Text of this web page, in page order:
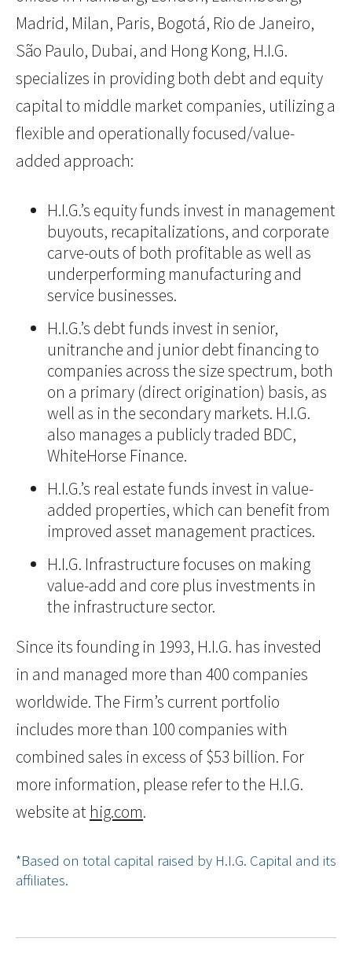
Madrid, Milan, Paris, Bogotá, Rio de Janeiro,
São Paulo, Dubai, and Hong Kong, H.I.G.
specializes in providing both debt and equity
capital to middle market companies, utilizing a
flexible and operationally focused/value-
added approach:
H.I.G.’s equity funds invest in management
buyouts, recapitalizations, and corporate
carve-outs of both profitable as well as
underperforming manufacturing and
service businesses.
H.I.G.’s debt funds invest in senior,
unitranche and junior debt financing to
companies across the size spectrum, both
on a primary (direct origination) basis, as
well as in the secondary markets. H.I.G.
also manages a publicly traded BDC,
WhiteHorse Finance.
H.I.G.’s real estate funds invest in value-
added properties, which can benefit from
improved asset management practices.
H.I.G. Infrastructure focuses on making
value-add and core plus investments in
the infrastructure sector.
Since its founding in 1993, H.I.G. has invested
in and managed more than 400 companies
worldwide. The Firm’s current portfolio
includes more than 100 companies with
combined sales in excess of $53 billion. For
more information, please refer to the H.I.G.
website at hig.com.
*Based on total capital raised by H.I.G. Capital and its
affiliates.